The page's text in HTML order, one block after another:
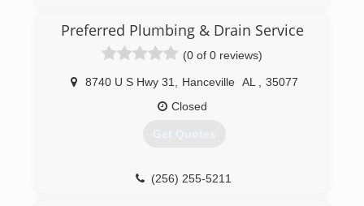
Preferred Plumbing & Drain Service
(0 of 0 reviews)
8740 U S Hwy 31 Hanceville AL
35077
Closed
Get Quotes
(256) 255-5211